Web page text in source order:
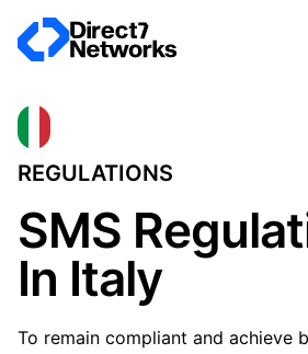
REGULATIONS
SMS
In Italy
To remain compliant and achieve